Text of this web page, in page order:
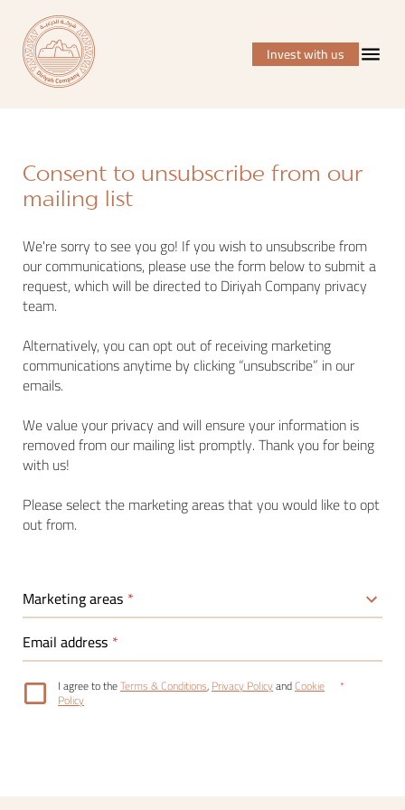
Invest with us
Consent to unsubscribe from our
mailing list
We're sorry to see you go! If you wish to unsubscribe from
our communications, please use the form below to submit a
request, which will be directed to Diriyah Company privacy
team.
Alternatively, you can opt out of receiving marketing
communications anytime by clicking “unsubscribe” in our
emails.
We value your privacy and will ensure your information is
removed from our mailing list promptly. Thank you for being
with us!
Please select the marketing areas that you would like to opt
out from.
Marketing areas
Email address
I agree to theTerms & Conditions,Privacy PolicyandCookie
Policy